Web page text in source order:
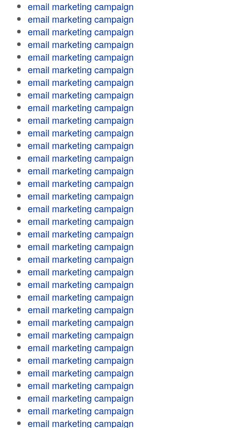
email marketing campaign
email marketing campaign
email marketing campaign
email marketing campaign
email marketing campaign
email marketing campaign
email marketing campaign
email marketing campaign
email marketing campaign
email marketing campaign
email marketing campaign
email marketing campaign
email marketing campaign
email marketing campaign
email marketing campaign
email marketing campaign
email marketing campaign
email marketing campaign
email marketing campaign
email marketing campaign
email marketing campaign
email marketing campaign
email marketing campaign
email marketing campaign
email marketing campaign
email marketing campaign
email marketing campaign
email marketing campaign
email marketing campaign
email marketing campaign
email marketing campaign
email marketing campaign
email marketing campaign
email marketing campaign